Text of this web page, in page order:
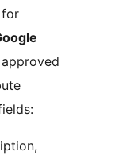
for